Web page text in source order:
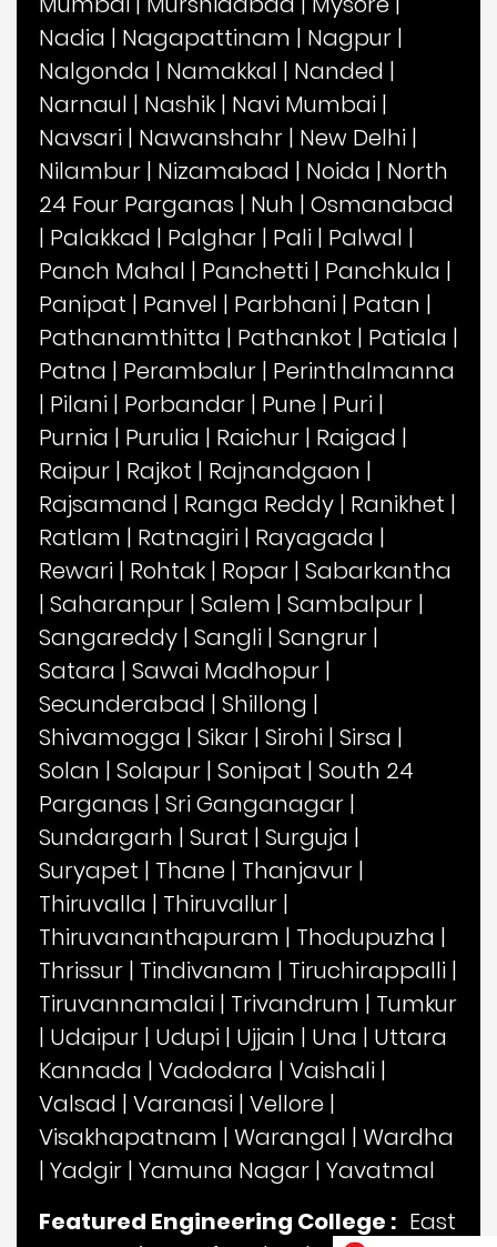
Nadia | Nagapattinam | Nagpur |
Nalgonda | Namakkal | Nanded |
Narnaul | Nashik | Navi Mumbai |
Navsari | Nawanshahr | New Delhi |
Nilambur | Nizamabad | Noida | North
24 Four Parganas | Nuh | Osmanabad
| Palakkad | Palghar | Pali | Palwal |
Panch Mahal | Panchetti | Panchkula |
Panipat | Panvel | Parbhani | Patan |
Pathanamthitta | Pathankot | Patiala |
Patna | Perambalur | Perinthalmanna
| Pilani | Porbandar | Pune | Puri |
Purnia | Purulia | Raichur | Raigad |
Raipur | Rajkot | Rajnandgaon |
Rajsamand | Ranga Reddy | Ranikhet |
Ratlam | Ratnagiri | Rayagada |
Rewari | Rohtak | Ropar | Sabarkantha
| Saharanpur | Salem | Sambalpur |
Sangareddy | Sangli | Sangrur |
Satara | Sawai Madhopur |
Secunderabad | Shillong |
Shivamogga | Sikar | Sirohi | Sirsa |
Solan | Solapur | Sonipat | South 24
Parganas | Sri Ganganagar |
Sundargarh | Surat | Surguja |
Suryapet | Thane | Thanjavur |
Thiruvalla | Thiruvallur |
Thiruvananthapuram | Thodupuzha |
Thrissur | Tindivanam | Tiruchirappalli |
Tiruvannamalai | Trivandrum | Tumkur
| Udaipur | Udupi | Ujjain | Una | Uttara
Kannada | Vadodara | Vaishali |
Valsad | Varanasi | Vellore |
Visakhapatnam | Warangal | Wardha
| Yadgir | Yamuna Nagar | Yavatmal
Featured Engineering College : East